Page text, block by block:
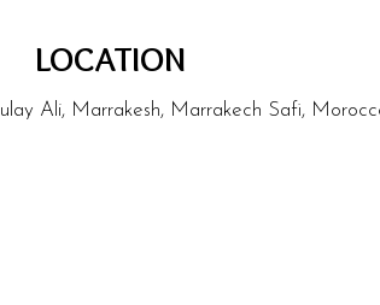
LOCATION
Ali, Marrakesh, Marrakech Safi,